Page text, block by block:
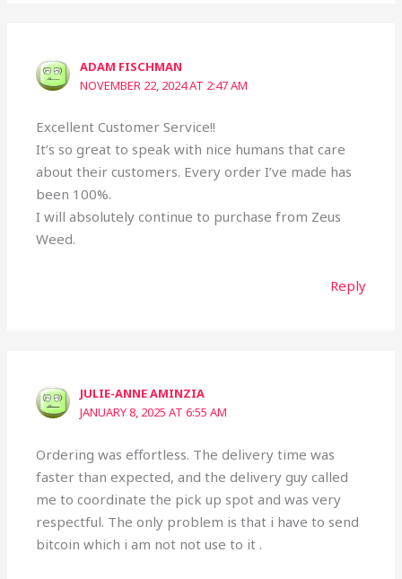
ADAM FISCHMAN
NOVEMBER 22, 2024 AT 2:47 AM
Excellent Customer Service!!
It’s so great to speak with nice humans that care
about their customers. Every order I’ve made has
been 100%.
I will absolutely continue to purchase from Zeus
Weed.
Reply
JULIE-ANNE AMINZIA
JANUARY 8, 2025 AT 6:55 AM
Ordering was effortless. The delivery time was
faster than expected, and the delivery guy called
me to coordinate the pick up spot and was very
respectful. The only problem is that i have to send
bitcoin which i am not not use to it .